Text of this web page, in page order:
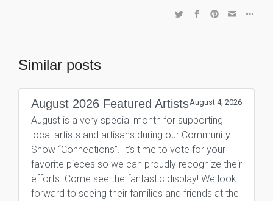
Similar posts
August 2026 Featured ArtistsAugust 4, 2026
August is a very special month for supporting
local artists and artisans during our Community
Show “Connections”. It’s time to vote for your
favorite pieces so we can proudly recognize their
efforts. Come see the fantastic display! We look
forward to seeing their families and friends at the